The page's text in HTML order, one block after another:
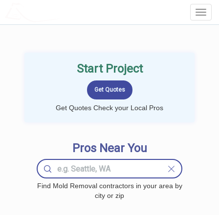
Start Project
Get Quotes Check your Local Pros
Pros Near You
Find Mold Removal contractors in your area by
city or zip